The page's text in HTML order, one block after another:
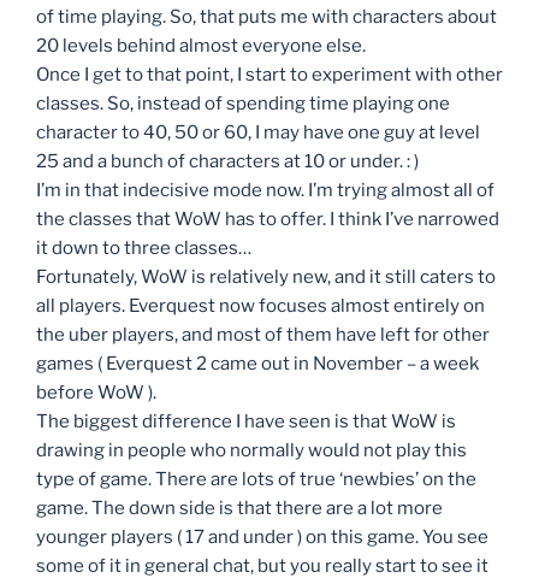
of time playing. So, that puts me with characters about
20 levels behind almost everyone else.
Once I get to that point, I start to experiment with other
classes. So, instead of spending time playing one
character to 40, 50 or 60, I may have one guy at level
25 and a bunch of characters at 10 or under. : )
I’m in that indecisive mode now. I’m trying almost all of
the classes that WoW has to offer. I think I’ve narrowed
it down to three classes…
Fortunately, WoW is relatively new, and it still caters to
all players. Everquest now focuses almost entirely on
the uber players, and most of them have left for other
games ( Everquest 2 came out in November – a week
before WoW ).
The biggest difference I have seen is that WoW is
drawing in people who normally would not play this
type of game. There are lots of true ‘newbies’ on the
game. The down side is that there are a lot more
younger players ( 17 and under ) on this game. You see
some of it in general chat, but you really start to see it